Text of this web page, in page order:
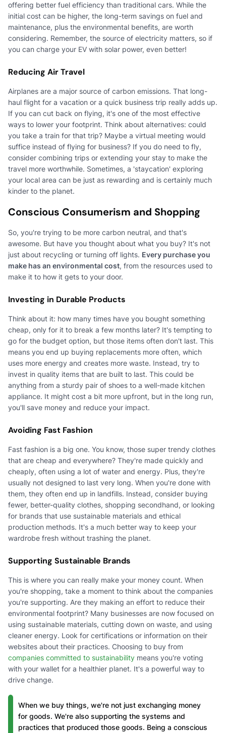
offering better fuel efficiency than traditional cars. While the
initial cost can be higher, the long-term savings on fuel and
maintenance, plus the environmental benefits, are worth
considering. Remember, the source of electricity matters, so if
you can charge your EV with solar power, even better!
Reducing Air Travel
Airplanes are a major source of carbon emissions. That long-
haul flight for a vacation or a quick business trip really adds up.
If you can cut back on flying, it's one of the most effective
ways to lower your footprint. Think about alternatives: could
you take a train for that trip? Maybe a virtual meeting would
suffice instead of flying for business? If you do need to fly,
consider combining trips or extending your stay to make the
travel more worthwhile. Sometimes, a 'staycation' exploring
your local area can be just as rewarding and is certainly much
kinder to the planet.
Conscious Consumerism and Shopping
So, you're trying to be more carbon neutral, and that's
awesome. But have you thought about what you buy? It's not
just about recycling or turning off lights. Every purchase you
make has an environmental cost, from the resources used to
make it to how it gets to your door.
Investing in Durable Products
Think about it: how many times have you bought something
cheap, only for it to break a few months later? It's tempting to
go for the budget option, but those items often don't last. This
means you end up buying replacements more often, which
uses more energy and creates more waste. Instead, try to
invest in quality items that are built to last. This could be
anything from a sturdy pair of shoes to a well-made kitchen
appliance. It might cost a bit more upfront, but in the long run,
you'll save money and reduce your impact.
Avoiding Fast Fashion
Fast fashion is a big one. You know, those super trendy clothes
that are cheap and everywhere? They're made quickly and
cheaply, often using a lot of water and energy. Plus, they're
usually not designed to last very long. When you're done with
them, they often end up in landfills. Instead, consider buying
fewer, better-quality clothes, shopping secondhand, or looking
for brands that use sustainable materials and ethical
production methods. It's a much better way to keep your
wardrobe fresh without trashing the planet.
Supporting Sustainable Brands
This is where you can really make your money count. When
you're shopping, take a moment to think about the companies
you're supporting. Are they making an effort to reduce their
environmental footprint? Many businesses are now focused on
using sustainable materials, cutting down on waste, and using
cleaner energy. Look for certifications or information on their
websites about their practices. Choosing to buy from
companies committed to sustainability means you're voting
with your wallet for a healthier planet. It's a powerful way to
drive change.
When we buy things, we're not just exchanging money
for goods. We're also supporting the systems and
practices that produced those goods. Being a conscious